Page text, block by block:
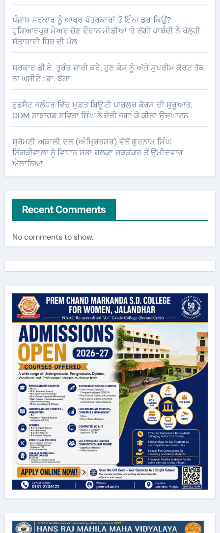
ਪੰਜਾਬ ਸਰਕਾਰ ਨੂੰ ਆਖਰ ਪੱਤਰਕਾਰਾਂ ਤੋਂ ਇੰਨਾ ਡਰ ਕਿਉਂ?
ਹੁਸ਼ਿਆਰਪੁਰ ਮੇਅਰ ਚੋਣ ਦੌਰਾਨ ਮੀਡੀਆ ‘ਤੇ ਲੱਗੀ ਪਾਬੰਦੀ ਨੇ ਖੋਲ੍ਹੀ
ਸੱਤਾਧਾਰੀ ਧਿਰ ਦੀ ਪੋਲ
ਸਰਕਾਰ ਡੀ.ਏ. ਤੁਰੰਤ ਜਾਰੀ ਕਰੇ, ਹੁਣ ਕੇਸ ਨੂੰ ਅੱਗੇ ਸੁਪਰੀਮ ਕੋਰਟ ਤੱਕ
ਨਾ ਘਸੀਟੇ : ਡਾ. ਬੱਗਾ
ਰੁਡਸੈਟ ਜਲੰਧਰ ਵਿੱਚ ਮੁਫ਼ਤ ਬਿਊਟੀ ਪਾਰਲਰ ਕੋਰਸ ਦੀ ਸ਼ੁਰੂਆਤ,
DDM ਨਾਬਾਰਡ ਸਵਿਤਾ ਸਿੰਘ ਨੇ ਜੋਤੀ ਜਗਾ ਕੇ ਕੀਤਾ ਉਦਘਾਟਨ
ਸ਼੍ਰੋਮਣੀ ਅਕਾਲੀ ਦਲ (ਅੰਮ੍ਰਿਤਸਰ) ਵੱਲੋਂ ਗੁਰਨਾਮ ਸਿੰਘ
ਸਿੰਗੜੀਵਾਲਾ ਨੂੰ ਵਿਧਾਨ ਸਭਾ ਹਲਕਾ ਗੜਸ਼ੰਕਰ ਤੋਂ ਉਮੀਦਵਾਰ
ਐਲਾਨਿਆ
Recent Comments
No comments to show.